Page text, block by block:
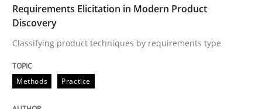
Methods
KCycle: Knowledge-Based & Agile
Requirements Elicitation in Modern Product
Discovery
Classifying product techniques by requirements type
Methods Practice